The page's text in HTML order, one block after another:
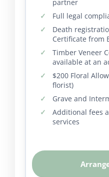
partner
Full legal
Death
Certificate from
Timber Veneer
available at an
$200 Floral
florist)
Grave and
Additional fees
services